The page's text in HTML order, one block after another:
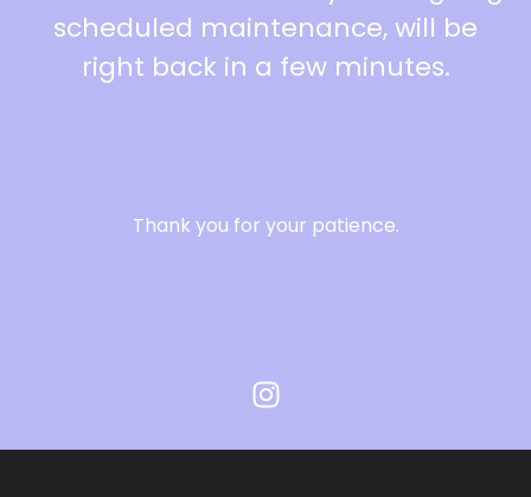
scheduled maintenance, will be
right back in a few minutes.
Thank you for your patience.